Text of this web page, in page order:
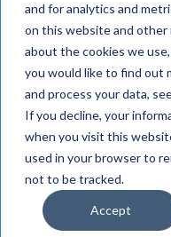
and for analytics and
on this website and other
about the cookies we
you would like to find out
and process your data,
If you decline, your
when you visit this
used in your browser to
not to be tracked.
Accept